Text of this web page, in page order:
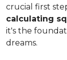
crucial first
calculating
it's the
dreams.